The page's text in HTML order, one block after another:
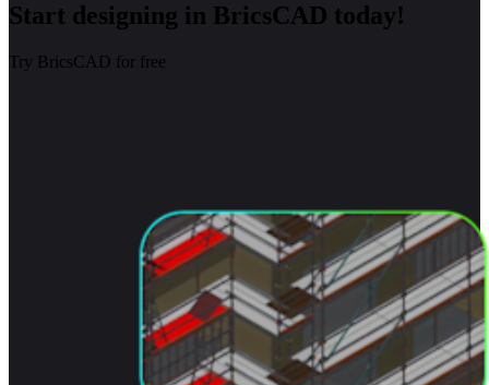
Start designing in BricsCAD today!
Try BricsCAD for free